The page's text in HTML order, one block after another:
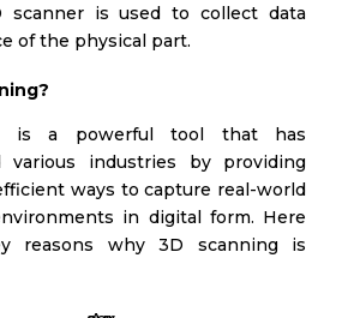
scanner is used to collect data
of the physical part.
is a powerful tool that has
various industries by providing
ways to capture real-world
in digital form. Here
reasons why 3D scanning is